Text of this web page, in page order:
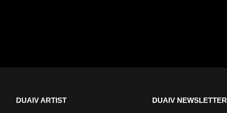
DUAIV ARTIST DUAIV NEWSLETTER